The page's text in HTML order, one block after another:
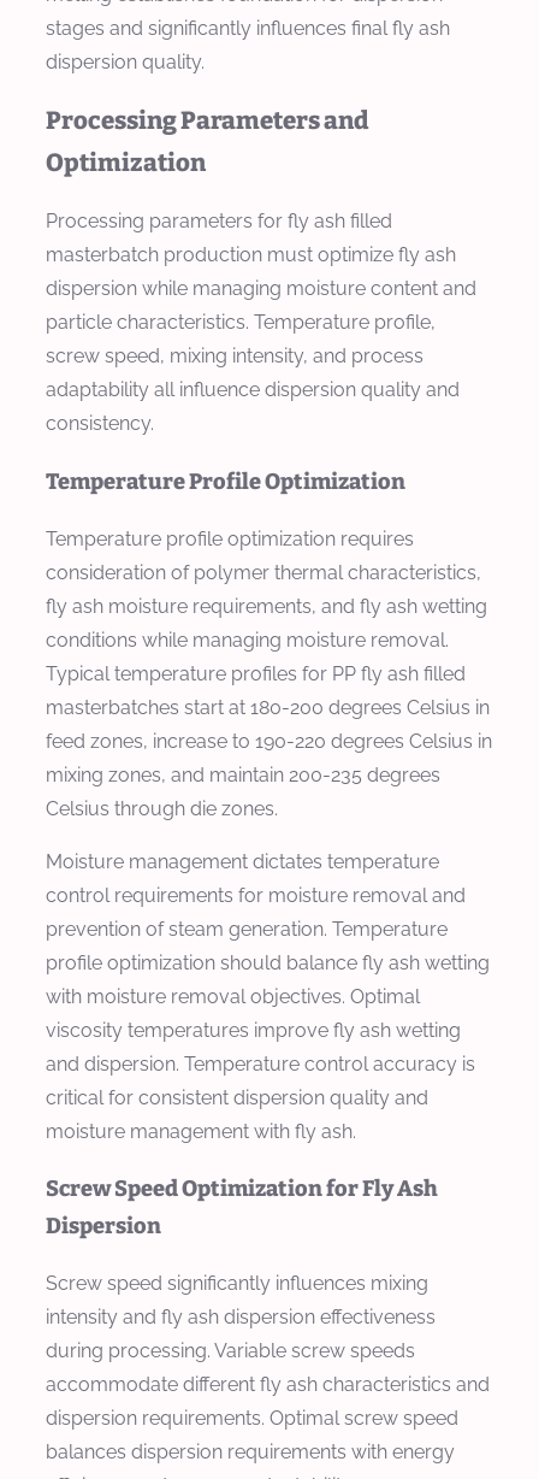
stages and significantly influences final fly ash
dispersion quality.
Processing Parameters and
Optimization
Processing parameters for fly ash filled
masterbatch production must optimize fly ash
dispersion while managing moisture content and
particle characteristics. Temperature profile,
screw speed, mixing intensity, and process
adaptability all influence dispersion quality and
consistency.
Temperature Profile Optimization
Temperature profile optimization requires
consideration of polymer thermal characteristics,
fly ash moisture requirements, and fly ash wetting
conditions while managing moisture removal.
Typical temperature profiles for PP fly ash filled
masterbatches start at 180-200 degrees Celsius in
feed zones, increase to 190-220 degrees Celsius in
mixing zones, and maintain 200-235 degrees
Celsius through die zones.
Moisture management dictates temperature
control requirements for moisture removal and
prevention of steam generation. Temperature
profile optimization should balance fly ash wetting
with moisture removal objectives. Optimal
viscosity temperatures improve fly ash wetting
and dispersion. Temperature control accuracy is
critical for consistent dispersion quality and
moisture management with fly ash.
Screw Speed Optimization for Fly Ash
Dispersion
Screw speed significantly influences mixing
intensity and fly ash dispersion effectiveness
during processing. Variable screw speeds
accommodate different fly ash characteristics and
dispersion requirements. Optimal screw speed
balances dispersion requirements with energy